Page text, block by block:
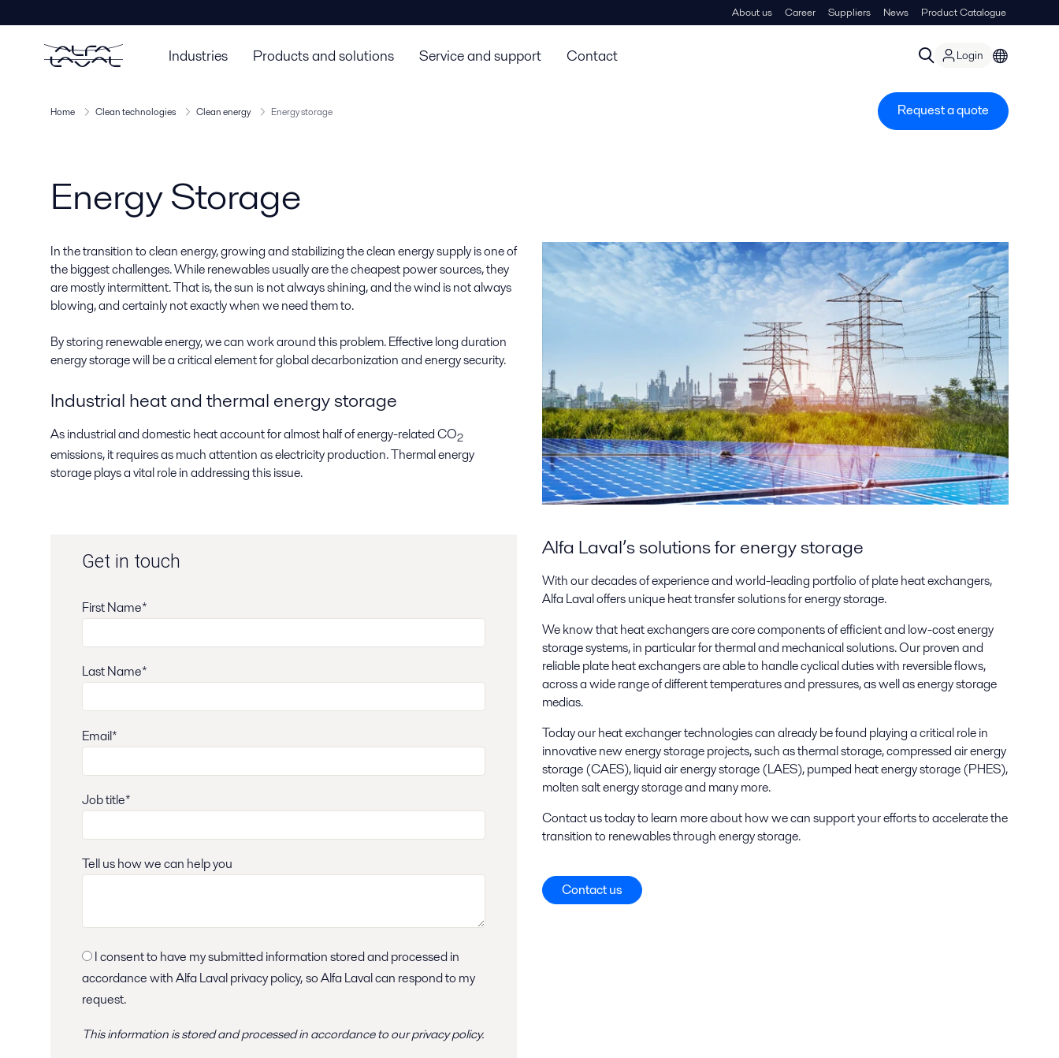
About us Career Suppliers News Product Catalogue
Industries Products and solutions Service and support Contact Login
Home Clean technologies Clean energy Energy storage Request a quote
Energy Storage
In the transition to clean energy, growing and stabilizing the clean energy supply is one of
the biggest challenges. While renewables usually are the cheapest power sources, they
are mostly intermittent. That is, the sun is not always shining, and the wind is not always
blowing, and certainly not exactly when we need them to.
By storing renewable energy, we can work around this problem. Effective long duration
energy storage will be a critical element for global decarbonization and energy security.
Industrial heat and thermal energy storage
As industrial and domestic heat account for almost half of energy-related CO2
emissions, it requires as much attention as electricity production. Thermal energy
storage plays a vital role in addressing this issue.
Get in touch
First Name*
Last Name*
Email*
Job title*
Tell us how we can help you
accordance with Alfa Laval privacy policy, so Alfa Laval can respond to my
request.
This information is stored andprocessedin accordance toour privacy policy.
Alfa Laval’s solutions for energy storage
With our decades of experience and world-leading portfolio of plate heat exchangers,
Alfa Laval offers unique heat transfer solutions for energy storage.
We know that heat exchangers are core components of efficient and low-cost energy
storage systems, in particular for thermal and mechanical solutions. Our proven and
reliable plate heat exchangers are able to handle cyclical duties with reversible flows,
across a wide range of different temperatures and pressures, as well as energy storage
medias.
Today our heat exchanger technologies can already be found playing a critical role in
innovative new energy storage projects, such as thermal storage, compressed air energy
storage (CAES), liquid air energy storage (LAES), pumped heat energy storage (PHES),
molten salt energy storage and many more.
Contact us today to learn more about how we can support your efforts to accelerate the
transition to renewables through energy storage.
Contact us